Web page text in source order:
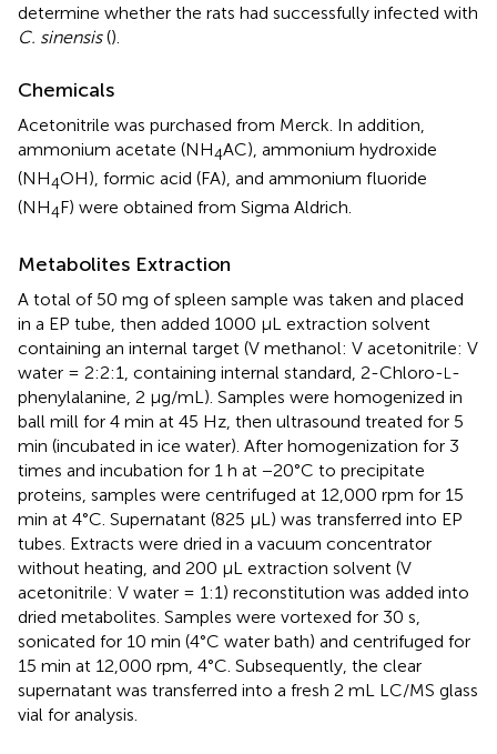
determine whether the rats had successfully infected with
C. sinensis().
Chemicals
Acetonitrile was purchased from Merck. In addition,
ammonium acetate (NH4AC), ammonium hydroxide
(NH4OH), formic acid (FA), and ammonium fluoride
(NH4F) were obtained from Sigma Aldrich.
Metabolites Extraction
A total of 50 mg of spleen sample was taken and placed
in a EP tube, then added 1000 μL extraction solvent
containing an internal target (V methanol: V acetonitrile: V
water = 2:2:1, containing internal standard, 2-Chloro-L -
phenylalanine, 2 μg/mL). Samples were homogenized in
ball mill for 4 min at 45 Hz, then ultrasound treated for 5
min (incubated in ice water). After homogenization for 3
times and incubation for 1 h at −20°C to precipitate
proteins, samples were centrifuged at 12,000 rpm for 15
min at 4°C. Supernatant (825 μL) was transferred into EP
tubes. Extracts were dried in a vacuum concentrator
without heating, and 200 μL extraction solvent (V
acetonitrile: V water = 1:1) reconstitution was added into
dried metabolites. Samples were vortexed for 30 s,
sonicated for 10 min (4°C water bath) and centrifuged for
15 min at 12,000 rpm, 4°C. Subsequently, the clear
supernatant was transferred into a fresh 2 mL LC/MS glass
vial for analysis.